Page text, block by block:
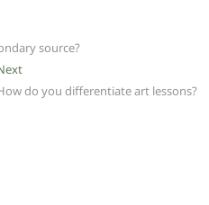
ra
m
n
g
er
source?
Next
post:
do you differentiate art lessons?